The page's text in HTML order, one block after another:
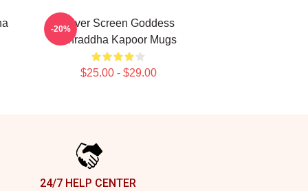
Silver Screen Goddess
Shraddha Kapoor Mugs
$25.00 - $29.00
-20%
24/7 HELP CENTER